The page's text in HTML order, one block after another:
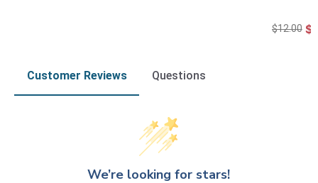
$12.00
Customer Reviews Questions
We’re looking for stars!